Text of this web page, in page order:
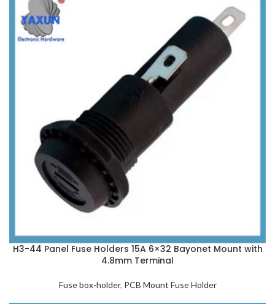
H3-44 Panel Fuse Holders 15A 6×32 Bayonet Mount with
4.8mm Terminal
Fuse box-holder, PCB Mount Fuse Holder